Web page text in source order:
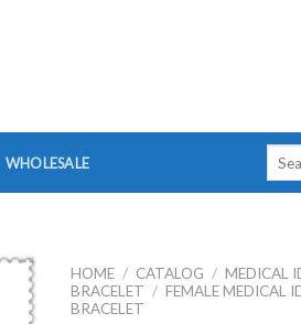
WHOLESALE
HOME / CATALOG / MEDICAL
BRACELET / FEMALE MEDICAL
BRACELET